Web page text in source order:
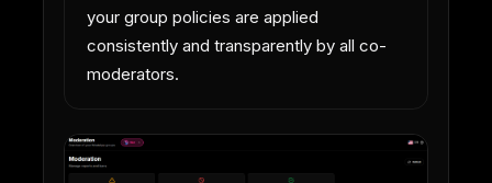
your group policies are applied
consistently and transparently by all co-
moderators.